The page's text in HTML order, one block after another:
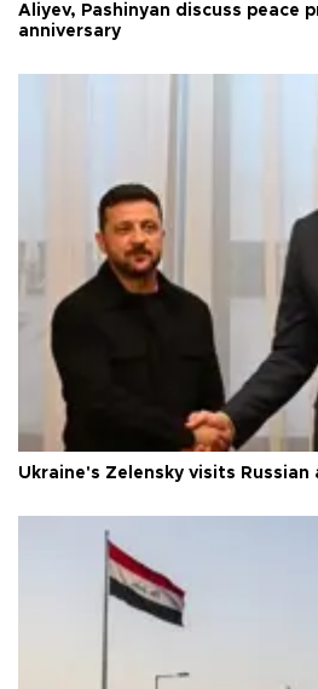
Aliyev, Pashinyan discuss peace
anniversary
Ukraine's Zelensky visits